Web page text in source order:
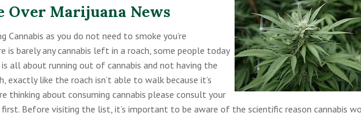
Over Marijuana News
Cannabis as you do not need to smoke you’re
is barely any cannabis left in a roach, some people today
all about running out of cannabis and not having the
exactly like the roach isn’t able to walk because it’s
thinking about consuming cannabis please consult your
Before visiting the list, it’s important to be aware of the scientific reason cannabis